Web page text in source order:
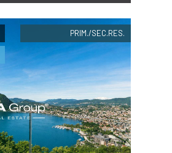
PRIM./SEC.RES.